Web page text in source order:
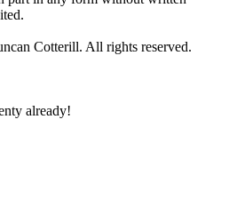
Cotterill. All rights reserved.
already!